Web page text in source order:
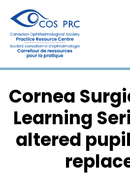
Cornea
Learning
altered